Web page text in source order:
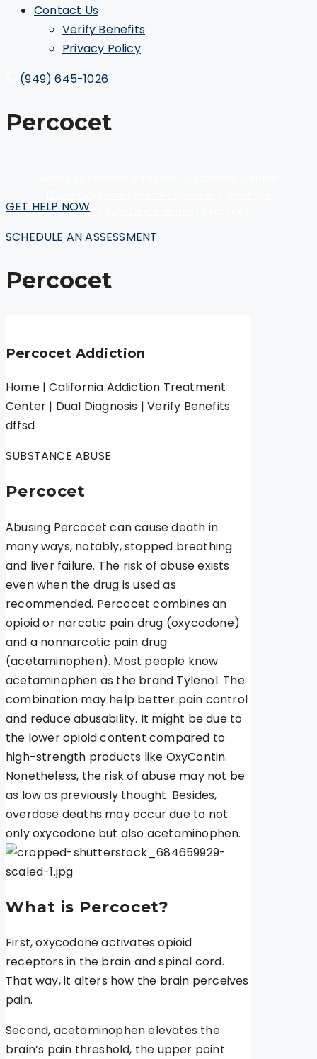
Contact Us
Verify Benefits
Privacy Policy
(949) 645-1026
Percocet
Treat
GET HELP NOW
SCHEDULE AN ASSESSMENT
Percocet
Percocet Addiction
Home | California Addiction Treatment
Center | Dual Diagnosis | Verify Benefits
dffsd
SUBSTANCE ABUSE
Percocet
Abusing Percocet can cause death in
many ways, notably, stopped breathing
and liver failure. The risk of abuse exists
even when the drug is used as
recommended. Percocet combines an
opioid or narcotic pain drug (oxycodone)
and a nonnarcotic pain drug
(acetaminophen). Most people know
acetaminophen as the brand Tylenol. The
combination may help better pain control
and reduce abusability. It might be due to
the lower opioid content compared to
high-strength products like OxyContin.
Nonetheless, the risk of abuse may not be
as low as previously thought. Besides,
overdose deaths may occur due to not
only oxycodone but also acetaminophen.
What is Percocet?
First, oxycodone activates opioid
receptors in the brain and spinal cord.
That way, it alters how the brain perceives
pain.
Second, acetaminophen elevates the
brain’s pain threshold, the upper point